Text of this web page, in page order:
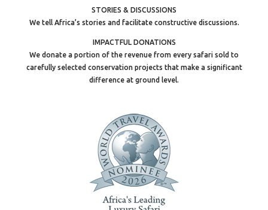
STORIES & DISCUSSIONS
We tell Africa’s stories and facilitate constructive discussions.
IMPACTFUL DONATIONS
We donate a portion of the revenue from every safari sold to
carefully selected conservation projects that make a significant
difference at ground level.